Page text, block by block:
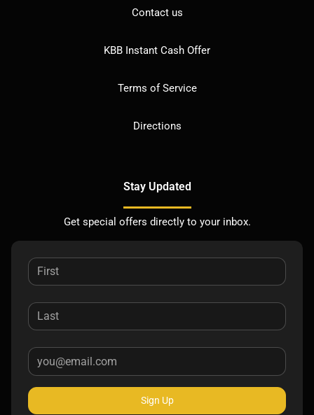
Contact us
KBB Instant Cash Offer
Terms of Service
Directions
Stay Updated
Get special offers directly to your inbox.
Sign Up